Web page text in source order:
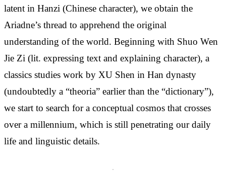
latent in Hanzi (Chinese character), we obtain the
Ariadne’s thread to apprehend the original
understanding of the world. Beginning with Shuo Wen
Jie Zi (lit. expressing text and explaining character), a
classics studies work by XU Shen in Han dynasty
(undoubtedly a “theoria” earlier than the “dictionary”),
we start to search for a conceptual cosmos that crosses
over a millennium, which is still penetrating our daily
life and linguistic details.